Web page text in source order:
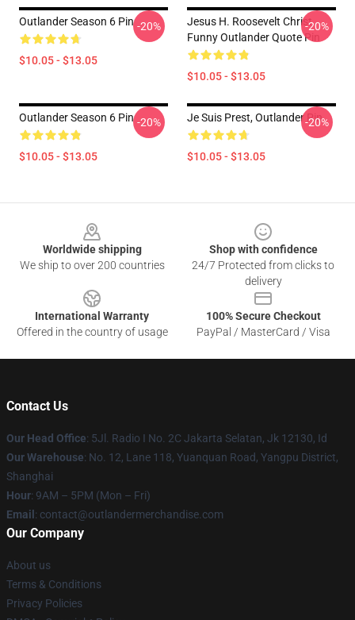
Outlander Season 6 Pin
$10.05 - $13.05
-20%
Jesus H. Roosevelt Christ
Funny Outlander Quote Pin
$10.05 - $13.05
-20%
Outlander Season 6 Pin
$10.05 - $13.05
-20% Je Suis Prest, Outlander Pin
$10.05 - $13.05
-20%
Worldwide shipping
We ship to over 200 countries
Shop with confidence
24/7 Protected from clicks to
delivery
International Warranty
Offered in the country of usage
100% Secure Checkout
PayPal / MasterCard / Visa
Contact Us
Our Head Office: 5Jl. Radio I No. 2C Jakarta Selatan, Jk 12130, Id
Our Warehouse: No. 12, Lane 118, Yuanquan Road, Yangpu District,
Shanghai
Hour: 9AM – 5PM (Mon – Fri)
Email : contact@outlandermerchandise.com
Our Company
About us
Terms & Conditions
Privacy Policies